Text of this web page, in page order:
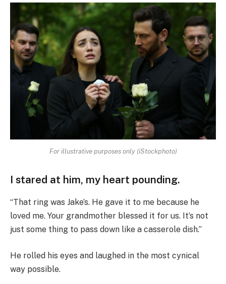
For illustrative purposes only (iStockphoto)
I stared at him, my heart pounding.
“That ring was Jake’s. He gave it to me because he
loved me. Your grandmother blessed it for us. It’s not
just some thing to pass down like a casserole dish.”
He rolled his eyes and laughed in the most cynical
way possible.